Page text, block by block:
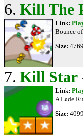
6. Kill The
Link:
Bounce
Size:
7. Kill Star
Link:
A Lode
Size: